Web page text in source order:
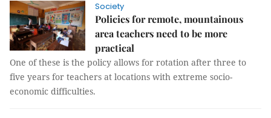
Society
Policies for remote, mountainous
area teachers need to be more
practical
One of these is the policy allows for rotation after three to
five years for teachers at locations with extreme socio-
economic difficulties.